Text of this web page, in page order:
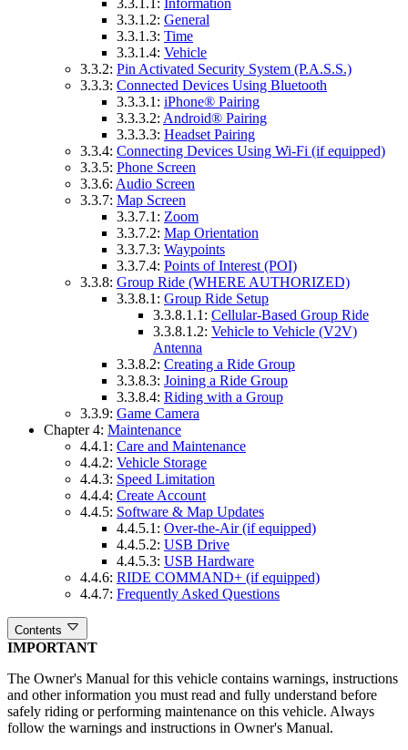
3.3.1.2: General
3.3.1.3: Time
3.3.1.4: Vehicle
3.3.2: Pin Activated Security System (P.A.S.S.)
3.3.3: Connected Devices Using Bluetooth
3.3.3.1: iPhone® Pairing
3.3.3.2: Android® Pairing
3.3.3.3: Headset Pairing
3.3.4: Connecting Devices Using Wi-Fi (if equipped)
3.3.5: Phone Screen
3.3.6: Audio Screen
3.3.7: Map Screen
3.3.7.1: Zoom
3.3.7.2: Map Orientation
3.3.7.3: Waypoints
3.3.7.4: Points of Interest (POI)
3.3.8: Group Ride (WHERE AUTHORIZED)
3.3.8.1: Group Ride Setup
3.3.8.1.1: Cellular-Based Group Ride
3.3.8.1.2: Vehicle to Vehicle (V2V)
Antenna
3.3.8.2: Creating a Ride Group
3.3.8.3: Joining a Ride Group
3.3.8.4: Riding with a Group
3.3.9: Game Camera
Chapter 4: Maintenance
4.4.1: Care and Maintenance
4.4.2: Vehicle Storage
4.4.3: Speed Limitation
4.4.4: Create Account
4.4.5: Software & Map Updates
4.4.5.1: Over-the-Air (if equipped)
4.4.5.2: USB Drive
4.4.5.3: USB Hardware
4.4.6: RIDE COMMAND+ (if equipped)
4.4.7: Frequently Asked Questions
Contents
IMPORTANT
The Owner's Manual for this vehicle contains warnings, instructions
and other information you must read and fully understand before
safely riding or performing maintenance on this vehicle. Always
follow the warnings and instructions in Owner's Manual.